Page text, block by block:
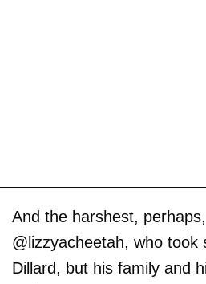
And the harshest,
@lizzyacheetah, who took
Dillard, but his family and